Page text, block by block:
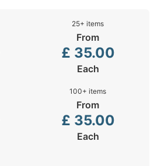
25+ items
From
£ 35.00
Each
100+ items
From
£ 35.00
Each